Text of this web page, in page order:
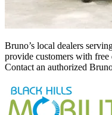
Bruno’s local dealers
provide customers with free
Contact an authorized